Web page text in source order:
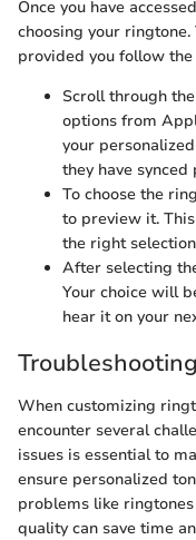
Once you have
choosing your
provided you follow
Scroll through
options from
your
they have synced
To choose the
to preview it.
the right
After selecting
Your choice will
hear it on your
When customizing
encounter several
issues is essential to
ensure personalized
problems like
quality can save time